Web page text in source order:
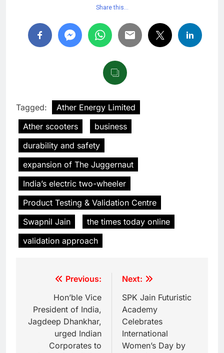
Share this…
Tagged:
Ather Energy Limited
Ather scooters
business
durability and safety
expansion of The Juggernaut
India’s electric two-wheeler
Product Testing & Validation Centre
Swapnil Jain
the times today online
validation approach
Previous:
Hon’ble Vice
President of India,
Jagdeep Dhankhar,
urged Indian
Corporates to
Next:
SPK Jain Futuristic
Academy
Celebrates
International
Women’s Day by